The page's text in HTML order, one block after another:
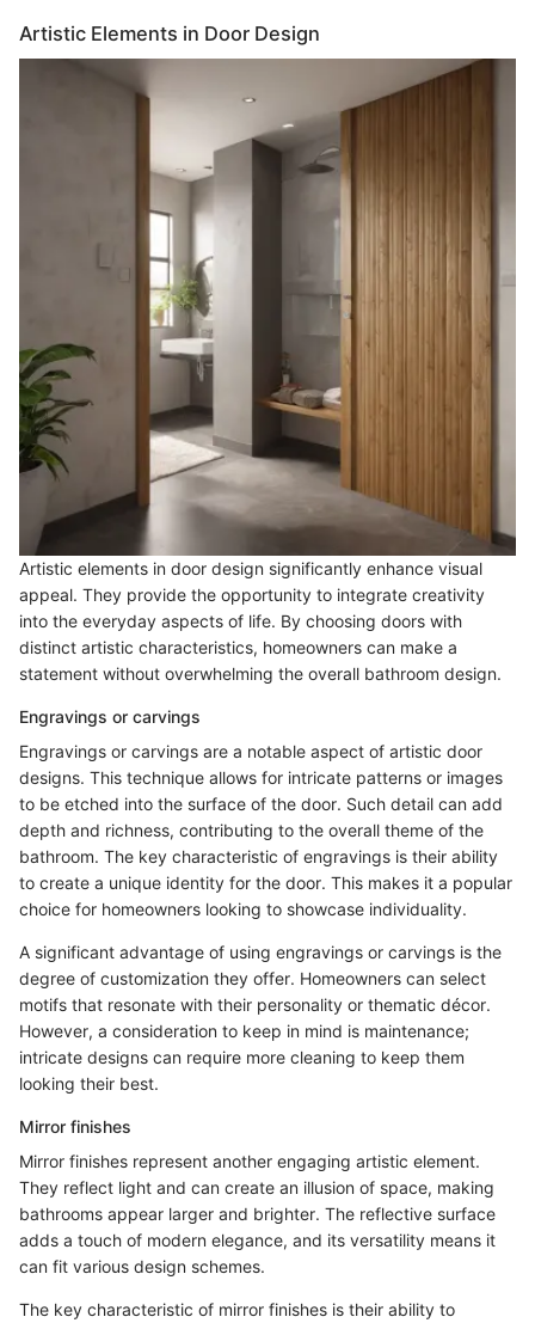
Artistic Elements in Door Design
Artistic elements in door design significantly enhance visual
appeal. They provide the opportunity to integrate creativity
into the everyday aspects of life. By choosing doors with
distinct artistic characteristics, homeowners can make a
statement without overwhelming the overall bathroom design.
Engravings or carvings
Engravings or carvings are a notable aspect of artistic door
designs. This technique allows for intricate patterns or images
to be etched into the surface of the door. Such detail can add
depth and richness, contributing to the overall theme of the
bathroom. The key characteristic of engravings is their ability
to create a unique identity for the door. This makes it a popular
choice for homeowners looking to showcase individuality.
A significant advantage of using engravings or carvings is the
degree of customization they offer. Homeowners can select
motifs that resonate with their personality or thematic décor.
However, a consideration to keep in mind is maintenance;
intricate designs can require more cleaning to keep them
looking their best.
Mirror finishes
Mirror finishes represent another engaging artistic element.
They reflect light and can create an illusion of space, making
bathrooms appear larger and brighter. The reflective surface
adds a touch of modern elegance, and its versatility means it
can fit various design schemes.
The key characteristic of mirror finishes is their ability to